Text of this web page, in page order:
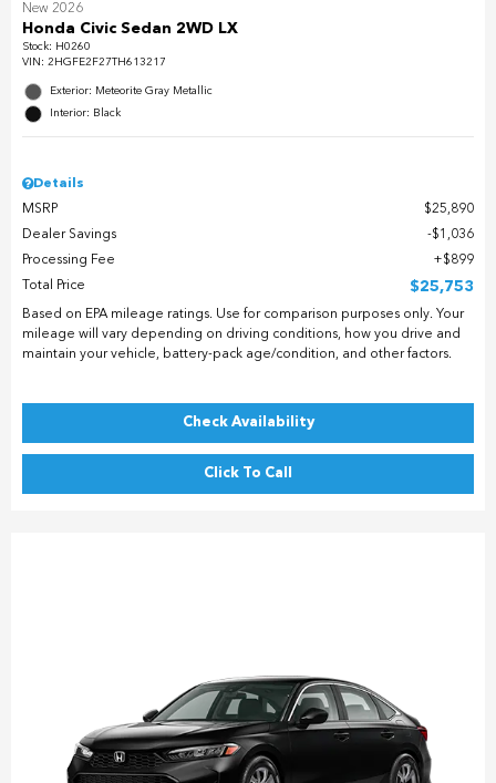
New 2026
Honda Civic Sedan 2WD LX
Stock: H0260
VIN: 2HGFE2F27TH613217
Exterior: Meteorite Gray Metallic
Interior: Black
Details
MSRP
$25,890
Dealer Savings
$1,036
Processing Fee
$899
Total Price
$25,753
Based on EPA mileage ratings. Use for comparison purposes only. Your
mileage will vary depending on driving conditions, how you drive and
maintain your vehicle, battery-pack age/condition, and other factors.
Check Availability
Click To Call